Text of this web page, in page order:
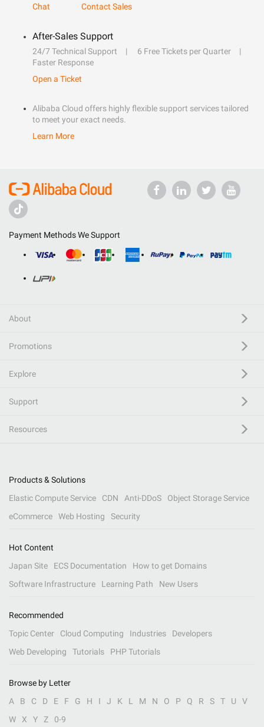
Chat
Contact Sales
After-Sales Support
24/7 Technical Support
6 Free Tickets per Quarter
Faster Response
Open a Ticket
Alibaba Cloud offers highly flexible support services tailored
to meet your exact needs.
Learn More
Payment Methods We Support
About
Promotions
Explore
Support
Resources
Products & Solutions
Elastic Compute Service
CDN Anti-DDoS
Object Storage Service
eCommerce
Web Hosting Security
Hot Content
Japan Site
ECS Documentation
How to get Domains
Software Infrastructure
Learning Path New Users
Recommended
Topic Center
Cloud Computing Industries
Developers
Web Developing
Tutorials PHP Tutorials
Browse by Letter
A
B C D E F G H I J K L M N O P Q R S T U
V
W
X Y Z 0-9